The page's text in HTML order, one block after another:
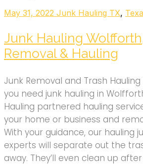
May 31, 2022 Junk Hauling TX,
Junk Hauling Wolfforth,
Removal & Hauling
Junk Removal and Trash
you need junk hauling in
Hauling partnered hauling
your home or business and
With your guidance, our hauling
experts will separate out the
away. They’ll even clean up after